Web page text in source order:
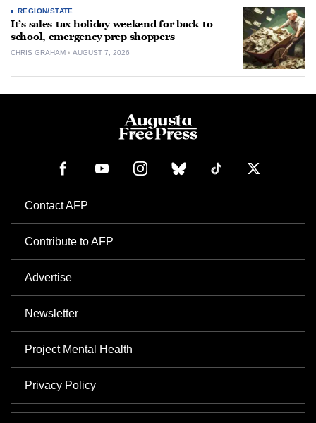
REGION/STATE
It’s sales-tax holiday weekend for back-to-
school, emergency prep shoppers
CHRIS GRAHAM AUGUST 7, 2026
Contact AFP
Contribute to AFP
Advertise
Newsletter
Project Mental Health
Privacy Policy